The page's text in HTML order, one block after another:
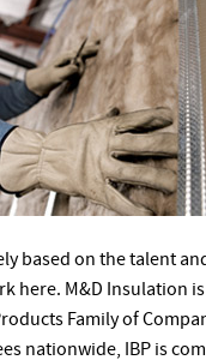
based on the talent
here. M&D Insulation
Family of
nationwide, IBP is